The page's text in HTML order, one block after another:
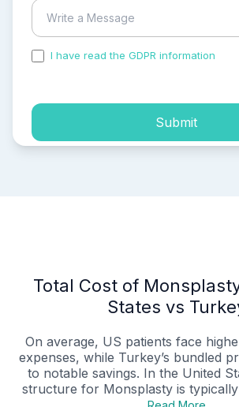
I have read the GDPR information
Submit
Total Cost of
States vs
On average, US patients face
expenses, while Turkey’s bundled
to notable savings. In the United
structure for Monsplasty is